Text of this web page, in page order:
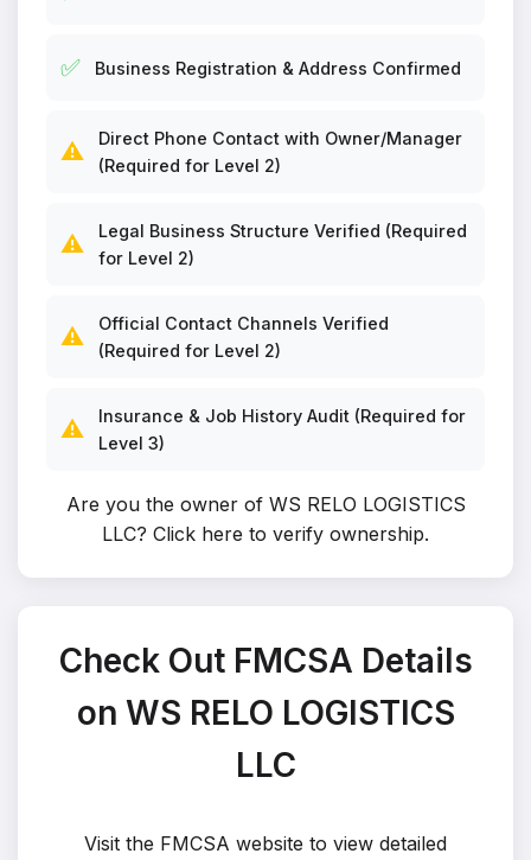
✅ Business Registration & Address Confirmed
⚠️
Direct Phone Contact with Owner/Manager
(Required for Level 2)
⚠️
Legal Business Structure Verified (Required
for Level 2)
⚠️
Official Contact Channels Verified
(Required for Level 2)
⚠️
Insurance & Job History Audit (Required for
Level 3)
Are you the owner of WS RELO LOGISTICS
LLC? Click here to verify ownership.
Check Out FMCSA Details
on WS RELO LOGISTICS
LLC
Visit the FMCSA website to view detailed